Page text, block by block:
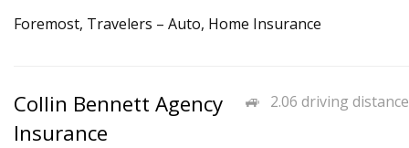
Foremost, Travelers – Auto, Home Insurance
2.06 driving distance
Collin Bennett Agency
Insurance